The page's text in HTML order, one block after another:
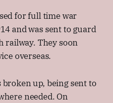
for full time war
and was sent to guard
railway. They soon
overseas.
up, being sent to
needed. On